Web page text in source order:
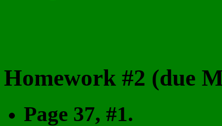
Homework #2 (due
Page 37, #1.